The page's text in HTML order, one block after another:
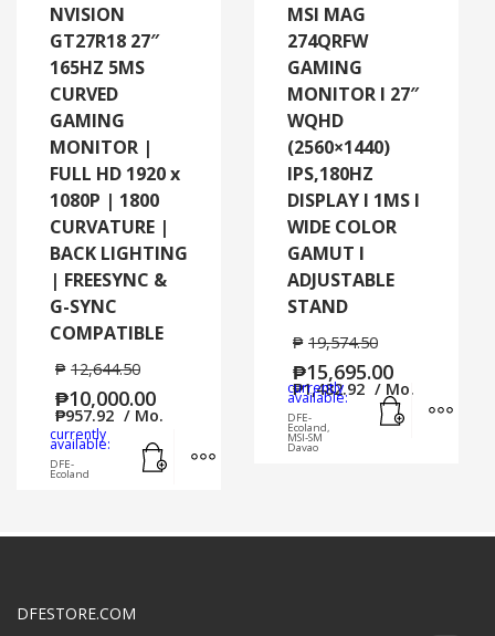
NVISION
GT27R18 27″
165HZ 5MS
CURVED
GAMING
MONITOR |
FULL HD 1920 x
1080P | 1800
CURVATURE |
BACK LIGHTING
| FREESYNC &
G-SYNC
COMPATIBLE
₱ 12,644.50
₱10,000.00
₱957.92 / Mo.
currently
available:
DFE-
Ecoland
MORE INFO
MSI MAG
274QRFW
GAMING
MONITOR I 27″
WQHD
(2560×1440)
IPS,180HZ
DISPLAY I 1MS I
WIDE COLOR
GAMUT I
ADJUSTABLE
STAND
₱ 19,574.50
₱15,695.00
₱1,482.92 / Mo.
currently
available:
DFE-
Ecoland,
MSI-SM
Davao
Add to cart
DFESTORE.COM